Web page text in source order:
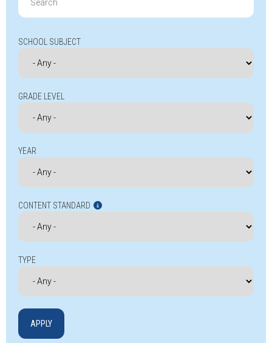
for:
SCHOOL SUBJECT
GRADE LEVEL
YEAR
CONTENT STANDARD
TYPE